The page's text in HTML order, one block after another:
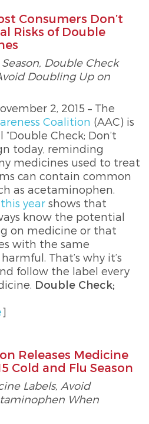
Consumers Don’t
Risks of Double
Double Check
Doubling Up on
2, 2015 – The
Coalition (AAC) is
Check; Don’t
today, reminding
medicines used to treat
can contain common
as acetaminophen.
year shows that
know the potential
on medicine or that
with the same
That’s why it’s
follow the label every
Double Check;
]
Releases Medicine
Cold and Flu Season
Labels, Avoid
When